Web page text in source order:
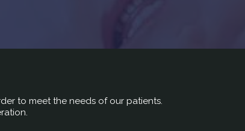
to meet the needs of our patients.